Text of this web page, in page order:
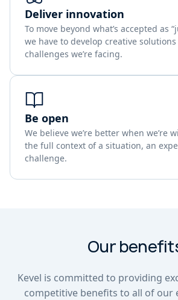
Deliver innovation
To move beyond what’s accepted as
we have to develop creative
challenges we’re facing.
Be open
We believe we’re better when we’re
the full context of a situation, an
challenge.
Our
Kevel is committed to providing
competitive benefits to all of our